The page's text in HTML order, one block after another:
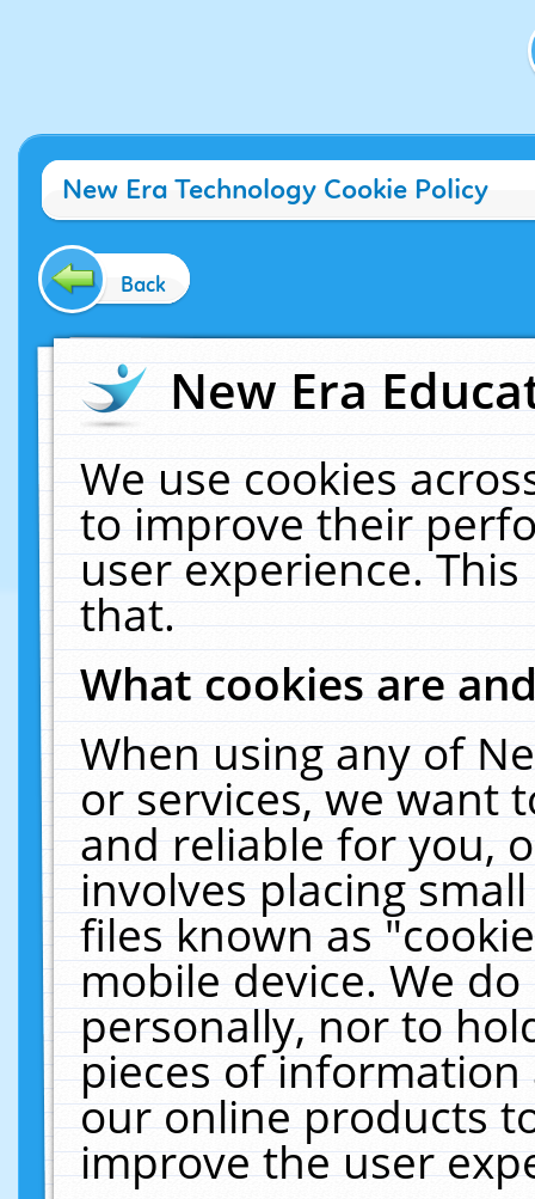
New Era Technology Cookie Policy
Back
New Era
We use cookies
to improve their
user experience.
that.
What cookies are
When using any of
or services, we want
and reliable for you,
involves placing
files known as
mobile device. We
personally, nor to
pieces of
our online products
improve the user